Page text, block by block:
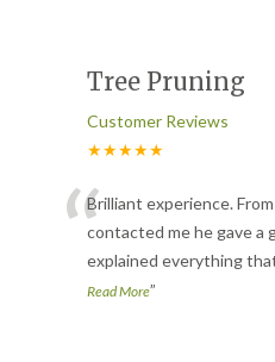
Tree Pruning
Customer Reviews
★★★★★
“Brilliant experience.
contacted me he gave a
explained everything
Read More”